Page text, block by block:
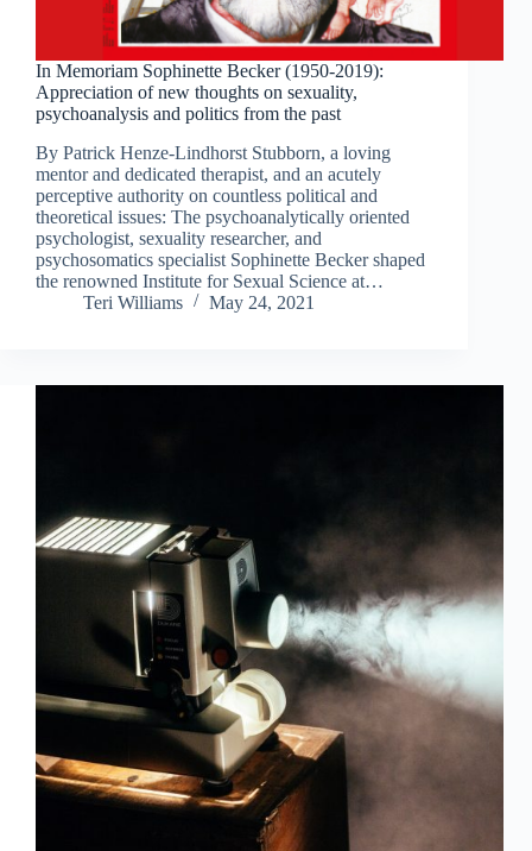
In Memoriam Sophinette Becker (1950-2019):
Appreciation of new thoughts on sexuality,
psychoanalysis and politics from the past
By Patrick Henze-Lindhorst Stubborn, a loving
mentor and dedicated therapist, and an acutely
perceptive authority on countless political and
theoretical issues: The psychoanalytically oriented
psychologist, sexuality researcher, and
psychosomatics specialist Sophinette Becker shaped
the renowned Institute for Sexual Science at…
Teri Williams
May 24, 2021